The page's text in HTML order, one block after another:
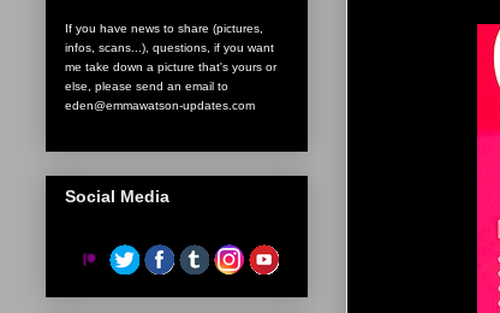
If you have news to share (pictures,
infos, scans...), questions, if you want
me take down a picture that's yours or
else, please send an email to
eden@emmawatson-updates.com
Social Media